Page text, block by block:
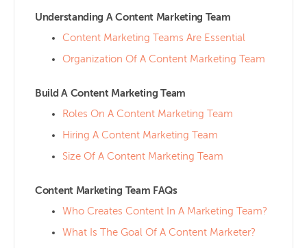
Understanding A Content Marketing Team
Content Marketing Teams Are Essential
Organization Of A Content Marketing Team
Build A Content Marketing Team
Roles On A Content Marketing Team
Hiring A Content Marketing Team
Size Of A Content Marketing Team
Content Marketing Team FAQs
Who Creates Content In A Marketing Team?
What Is The Goal Of A Content Marketer?